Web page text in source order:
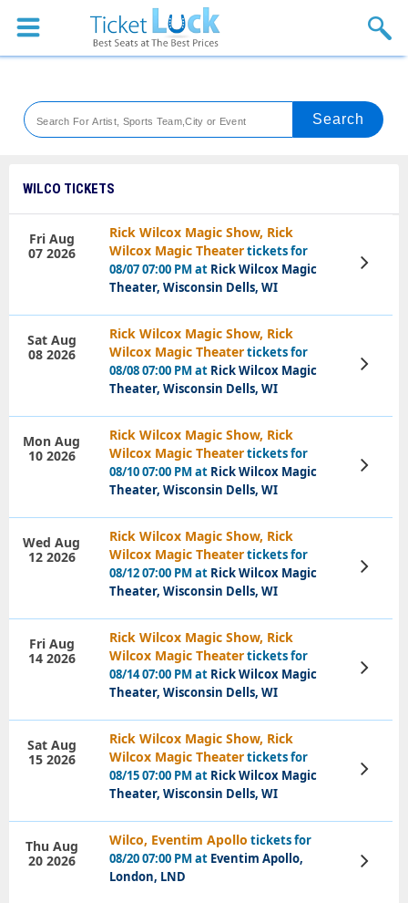
Sports
Theaters
Festival
Blog
WILCO TICKETS
Rick Wilcox Magic Show, Rick
Wilcox Magic Theatertickets for
08/07 07:00 PM at Rick Wilcox Magic
Theater, Wisconsin Dells, WI
Fri Aug
07 2026
View
Tickets
Rick Wilcox Magic Show, Rick
Wilcox Magic Theatertickets for
08/08 07:00 PM at Rick Wilcox Magic
Theater, Wisconsin Dells, WI
Sat Aug
08 2026
View
Tickets
Rick Wilcox Magic Show, Rick
Wilcox Magic Theatertickets for
08/10 07:00 PM at Rick Wilcox Magic
Theater, Wisconsin Dells, WI
Mon Aug
10 2026
View
Tickets
Rick Wilcox Magic Show, Rick
Wilcox Magic Theatertickets for
08/12 07:00 PM at Rick Wilcox Magic
Theater, Wisconsin Dells, WI
Wed Aug
12 2026
View
Tickets
Rick Wilcox Magic Show, Rick
Wilcox Magic Theatertickets for
08/14 07:00 PM at Rick Wilcox Magic
Theater, Wisconsin Dells, WI
Fri Aug
14 2026
View
Tickets
Rick Wilcox Magic Show, Rick
Wilcox Magic Theatertickets for
08/15 07:00 PM at Rick Wilcox Magic
Theater, Wisconsin Dells, WI
Sat Aug
15 2026
View
Tickets
Wilco, Eventim Apollo tickets for
08/20 07:00 PM at Eventim Apollo,
London, LND
Thu Aug
20 2026
View
Tickets